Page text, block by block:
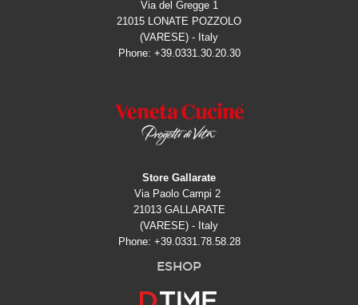
Via del Gregge 1
21015 LONATE POZZOLO
(VARESE) - Italy
Phone: +39.0331.30.20.30
Store Gallarate
Via Paolo Campi 2
21013 GALLARATE
(VARESE) - Italy
Phone: +39.0331.78.58.28
ESHOP